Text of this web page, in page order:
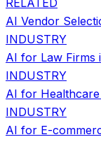
RELATED
AI Vendor
INDUSTRY
AI for Law Firms
INDUSTRY
AI for Healthcare
INDUSTRY
AI for E-